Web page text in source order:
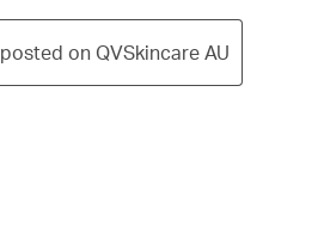
on QVSkincare AU